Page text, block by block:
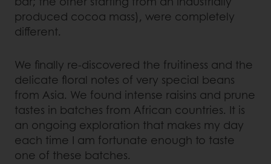
produced cocoa mass), were completely
different.
We finally re-discovered the fruitiness and the
delicate floral notes of very special beans
from Asia. We found intense raisins and prune
tastes in batches from African countries. It is
an ongoing exploration that makes my day
each time I am fortunate enough to taste
one of these batches.